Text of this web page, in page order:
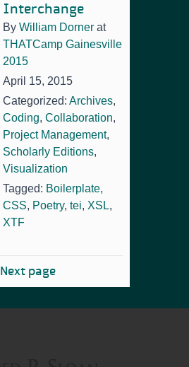
Interchange
By William Dorner at
THATCamp Gainesville
2015
April 15, 2015
Categorized: Archives,
Coding, Collaboration,
Project Management,
Scholarly Editions,
Visualization
Tagged: Boilerplate,
CSS, Poetry, tei, XSL,
XTF
Next page